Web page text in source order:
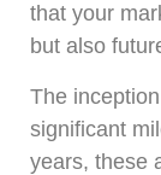
that your
but also
The
significant
years, these